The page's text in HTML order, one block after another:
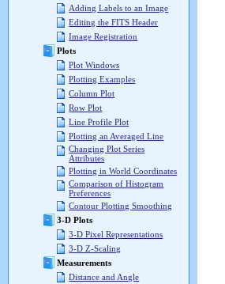
Adding Labels to an Image
Editing the FITS Header
Image Registration
Plots
Plot Windows
Plotting Examples
Column Plot
Row Plot
Line Profile Plot
Plotting an Averaged Line
Changing Plot Series
Attributes
Plotting in World Coordinates
Comparison of Histogram
Preferences
Contour Plotting Smoothing
3-D Plots
3-D Pixel Representations
3-D Z-Scaling
Measurements
Distance and Angle